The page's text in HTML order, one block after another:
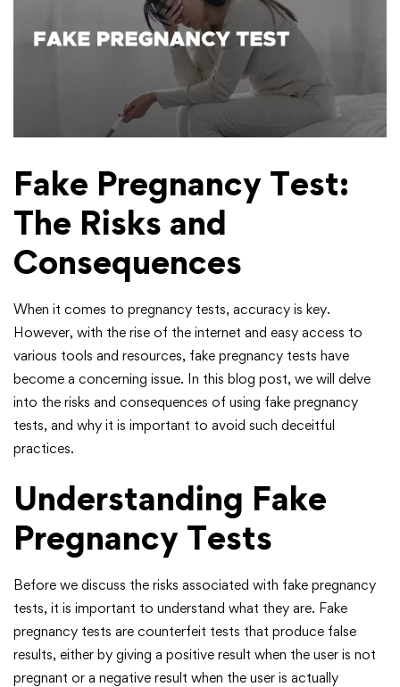
Fake Pregnancy Test:
The Risks and
Consequences
When it comes to pregnancy tests, accuracy is key.
However, with the rise of the internet and easy access to
various tools and resources, fake pregnancy tests have
become a concerning issue. In this blog post, we will delve
into the risks and consequences of using fake pregnancy
tests, and why it is important to avoid such deceitful
practices.
Understanding Fake
Pregnancy Tests
Before we discuss the risks associated with fake pregnancy
tests, it is important to understand what they are. Fake
pregnancy tests are counterfeit tests that produce false
results, either by giving a positive result when the user is not
pregnant or a negative result when the user is actually